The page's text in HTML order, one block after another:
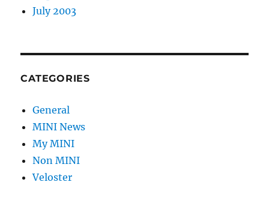
July 2003
CATEGORIES
General
MINI News
My MINI
Non MINI
Veloster